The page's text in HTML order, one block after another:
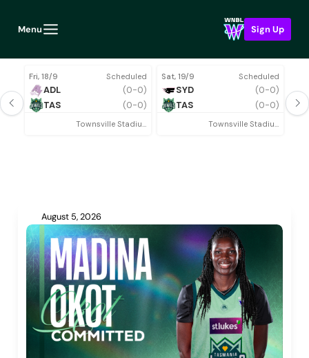
Menu Sign Up
Fri, 18/9 Scheduled
ADL
(0-0)
TAS
(0-0)
Townsville Stadium
Sat, 19/9 Scheduled
SYD
(0-0)
TAS
(0-0)
Townsville Stadium
August 5, 2026